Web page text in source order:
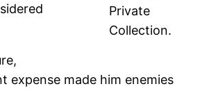
Private
Collection.
expense made him enemies